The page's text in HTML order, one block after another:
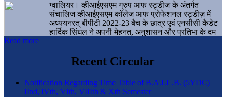
ग्वालियर। व्हीआईएसएम ग्रुप आफ स्ट्डीज के अंतर्गत
संचालिज व्हीआईएसएम कॉलेज आफ प्रोफेशनल स्ट्डीज़ में
अध्ययनरत् बीपीटी 2022-23 बैच के छात्र एवं एनसीसी कैडेट
हार्दिक सिंघल ने अपनी मेहनत, अनुशासन और प्रतिभा के दम
Read more
Recent Circular
Notification Regarding Time Table of B.A.LL.B. (5YDC)
IInd, IVth, VIth, VIIIth & Xth Semester